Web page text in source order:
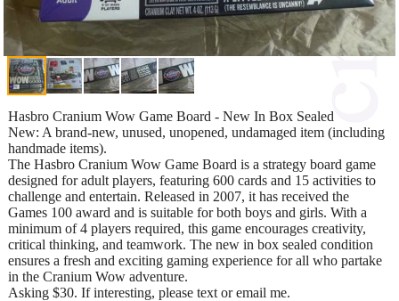
Hasbro Cranium Wow Game Board - New In Box Sealed
New: A brand-new, unused, unopened, undamaged item (including
handmade items).
The Hasbro Cranium Wow Game Board is a strategy board game
designed for adult players, featuring 600 cards and 15 activities to
challenge and entertain. Released in 2007, it has received the
Games 100 award and is suitable for both boys and girls. With a
minimum of 4 players required, this game encourages creativity,
critical thinking, and teamwork. The new in box sealed condition
ensures a fresh and exciting gaming experience for all who partake
in the Cranium Wow adventure.
Asking $30. If interesting, please text or email me.